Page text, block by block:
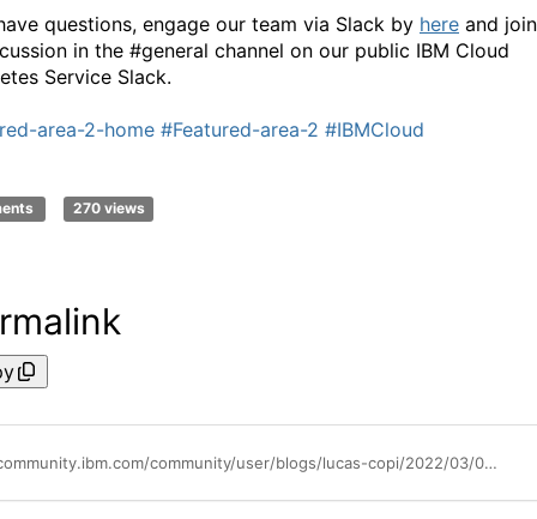
questions, engage our team via Slack by here and join
in the #general channel on our public IBM Cloud
Service Slack.
area-2-home #Featured-area-2 #IBMCloud
270 views
https://community.ibm.com/community/user/blogs/lucas-copi/2022/03/02/maintenance-windows-for-iks-albs